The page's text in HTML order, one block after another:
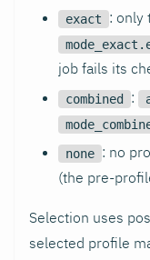
exact : only
job fails its
combined :
none : no
(the pre-
Selection uses
selected profile